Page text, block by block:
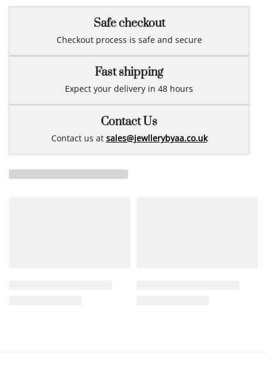
Safe checkout
Checkout process is safe and secure
Fast shipping
Expect your delivery in 48 hours
Contact Us
Contact us at sales@jewllerybyaa.co.uk